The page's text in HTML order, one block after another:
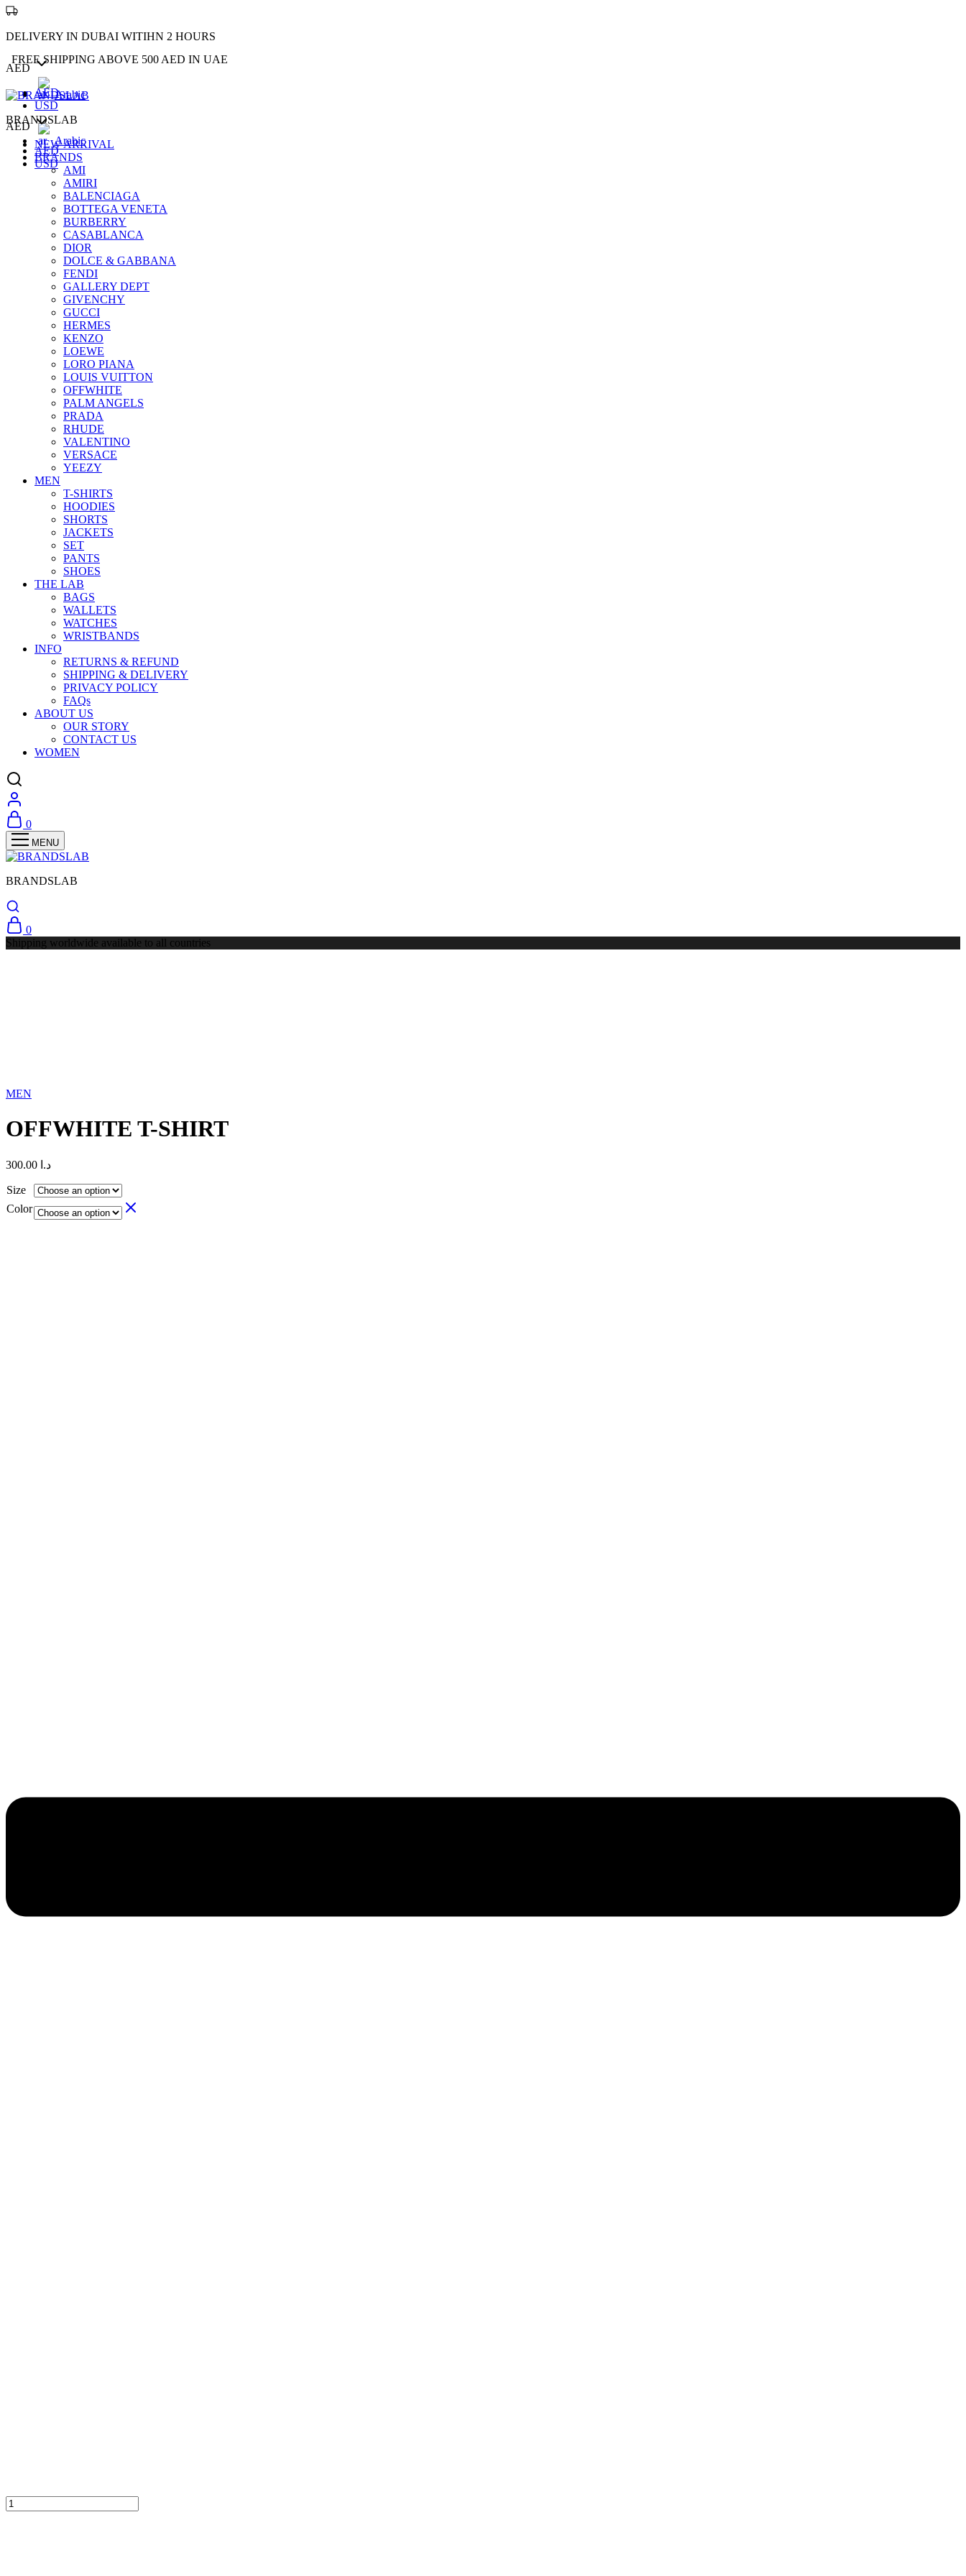
DELIVERY IN DUBAI WITIHN 2 HOURS
AED
AED
USD
Arabic
FREE SHIPPING ABOVE 500 AED IN UAE
Arabic
AED
AED
USD
BRANDSLAB
NEW ARRIVAL
BRANDS
AMI
AMIRI
BALENCIAGA
BOTTEGA VENETA
BURBERRY
CASABLANCA
DIOR
DOLCE & GABBANA
FENDI
GALLERY DEPT
GIVENCHY
GUCCI
HERMES
KENZO
LOEWE
LORO PIANA
LOUIS VUITTON
OFFWHITE
PALM ANGELS
PRADA
RHUDE
VALENTINO
VERSACE
YEEZY
MEN
T-SHIRTS
HOODIES
SHORTS
JACKETS
SET
PANTS
SHOES
THE LAB
BAGS
WALLETS
WATCHES
WRISTBANDS
INFO
RETURNS & REFUND
SHIPPING & DELIVERY
PRIVACY POLICY
FAQs
ABOUT US
OUR STORY
CONTACT US
WOMEN
0
BRANDSLAB
0
Shipping worldwide available to all countries
MEN
OFFWHITE T-SHIRT
د.ا
Size
Color